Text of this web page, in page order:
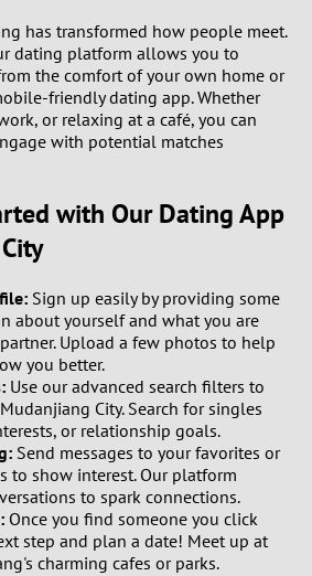
0
has transformed how people meet.
dating platform allows you to
the comfort of your own home or
friendly dating app. Whether
or relaxing at a café, you can
with potential matches
with Our Dating App
Sign up easily by providing some
about yourself and what you are
Upload a few photos to help
you better.
Use our advanced search filters to
City. Search for singles
or relationship goals.
Send messages to your favorites or
to show interest. Our platform
to spark connections.
Once you find someone you click
step and plan a date! Meet up at
charming cafes or parks.